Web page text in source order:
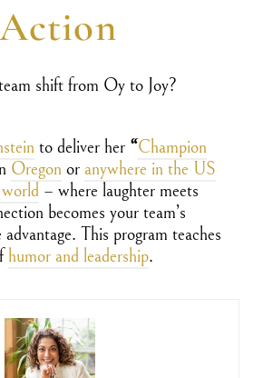
shift from Oy to Joy?
to deliver her “Champion
Oregon or anywhere in the US
– where laughter meets
becomes your team’s
This program teaches
humor and leadership.